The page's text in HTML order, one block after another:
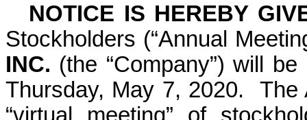
NOTICE IS HEREBY
Stockholders (“Annual
INC. (the “Company”) will
Thursday, May 7, 2020. The
“virtual meeting” of